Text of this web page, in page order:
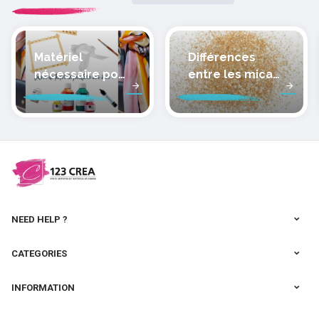
Matériel
nécessaire pour
peindre la soie
Différences
entre les micas
des pâtes
polymères
NEED HELP ?
CATEGORIES
INFORMATION